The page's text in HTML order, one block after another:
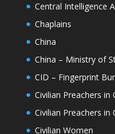
Central Intelligence
Chaplains
China
China – Ministry of
CID – Fingerprint
Civilian Preachers in
Civilian Preachers in
Civilian Women